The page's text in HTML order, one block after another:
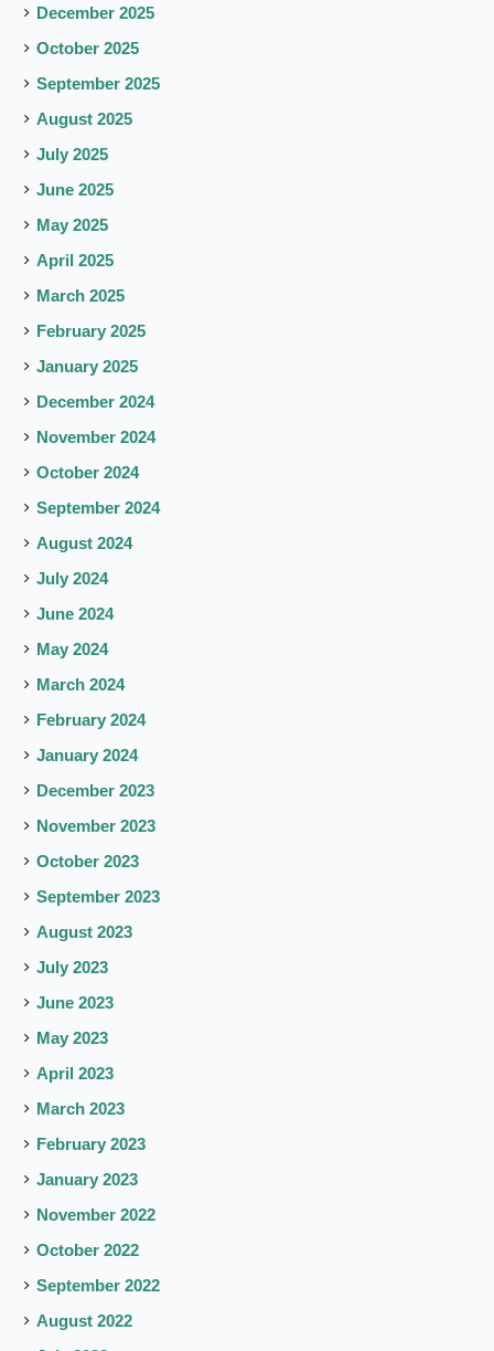
December 2025
October 2025
September 2025
August 2025
July 2025
June 2025
May 2025
April 2025
March 2025
February 2025
January 2025
December 2024
November 2024
October 2024
September 2024
August 2024
July 2024
June 2024
May 2024
March 2024
February 2024
January 2024
December 2023
November 2023
October 2023
September 2023
August 2023
July 2023
June 2023
May 2023
April 2023
March 2023
February 2023
January 2023
November 2022
October 2022
September 2022
August 2022